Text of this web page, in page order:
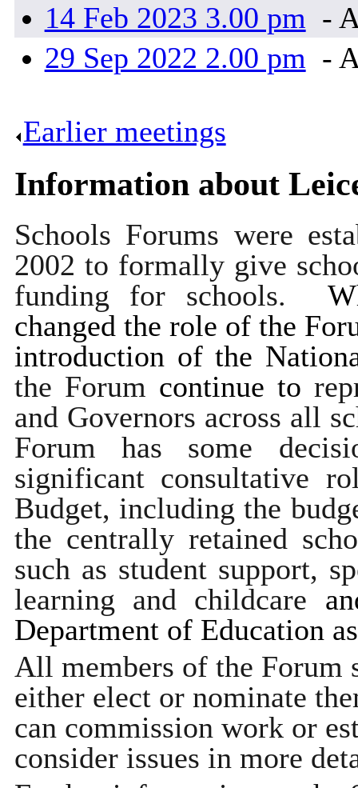
14 Feb 2023 3.00 pm -
29 Sep 2022 2.00 pm -
Earlier meetings
Information about
Schools Forums were
2002 to formally give
funding for schools.
changed the role of the
introduction of the
the Forum continue to
and Governors across all
Forum has some
significant consultative
Budget, including the
the centrally retained
such as student support,
learning and childcare
Department of Education
All members of the Forum
either elect or nominate
can commission work or
consider issues in more